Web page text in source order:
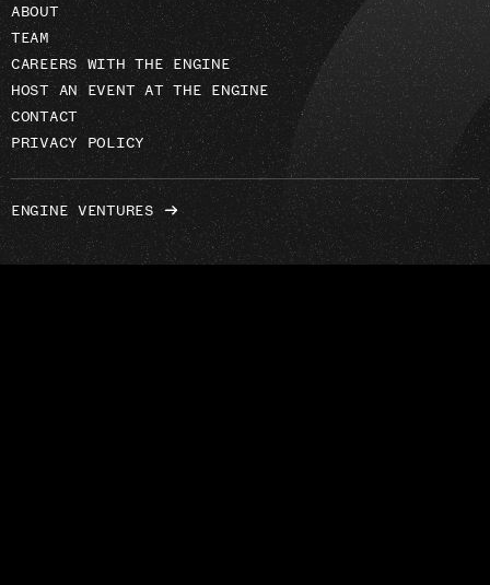
ABOUT
TEAM
CAREERS WITH THE ENGINE
HOST AN EVENT AT THE ENGINE
CONTACT
PRIVACY POLICY
ENGINE VENTURES